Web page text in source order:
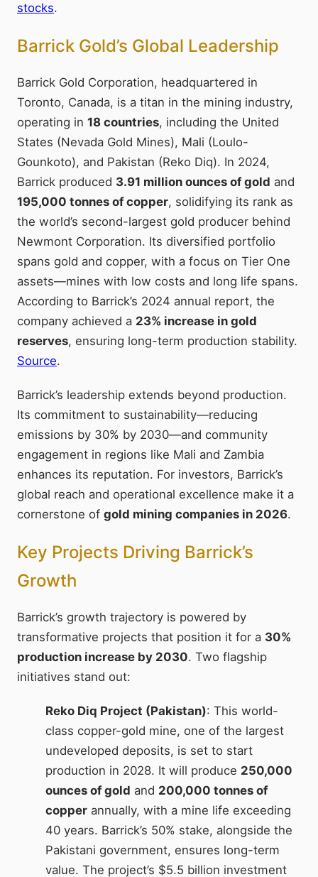
stocks.
Barrick Gold’s Global Leadership
Barrick Gold Corporation, headquartered in
Toronto, Canada, is a titan in the mining industry,
operating in 18 countries, including the United
States (Nevada Gold Mines), Mali (Loulo-
Gounkoto), and Pakistan (Reko Diq). In 2024,
Barrick produced 3.91 million ounces of gold and
195,000 tonnes of copper, solidifying its rank as
the world’s second-largest gold producer behind
Newmont Corporation. Its diversified portfolio
spans gold and copper, with a focus on Tier One
assets—mines with low costs and long life spans.
According to Barrick’s 2024 annual report, the
company achieved a 23% increase in gold
reserves, ensuring long-term production stability.
Source.
Barrick’s leadership extends beyond production.
Its commitment to sustainability—reducing
emissions by 30% by 2030—and community
engagement in regions like Mali and Zambia
enhances its reputation. For investors, Barrick’s
global reach and operational excellence make it a
cornerstone of gold mining companies in 2026.
Key Projects Driving Barrick’s
Growth
Barrick’s growth trajectory is powered by
transformative projects that position it for a 30%
production increase by 2030. Two flagship
initiatives stand out:
Reko Diq Project (Pakistan): This world-
class copper-gold mine, one of the largest
undeveloped deposits, is set to start
production in 2028. It will produce 250,000
ounces of gold and 200,000 tonnes of
copper annually, with a mine life exceeding
40 years. Barrick’s 50% stake, alongside the
Pakistani government, ensures long-term
value. The project’s $5.5 billion investment